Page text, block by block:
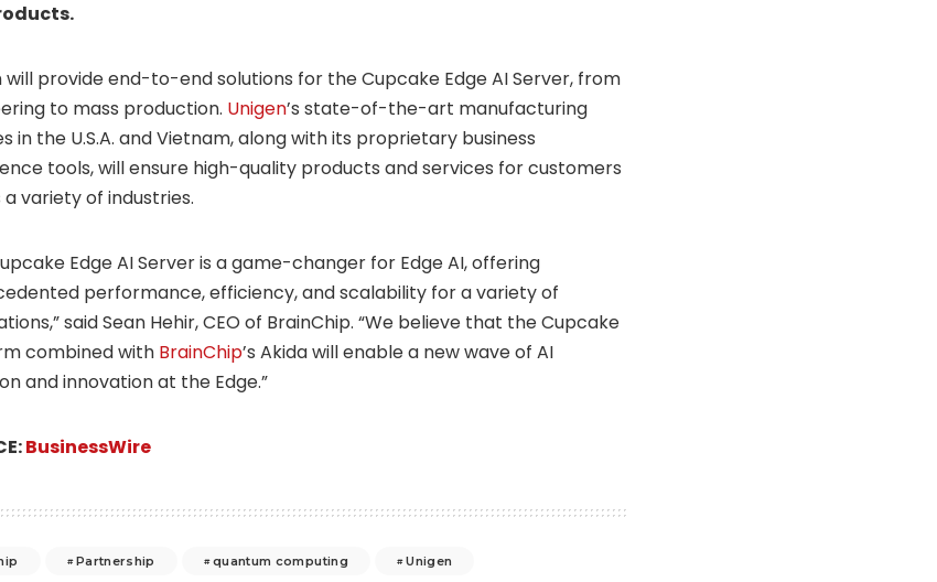
will provide end-to-end solutions for the Cupcake Edge AI Server, from
to mass production. Unigen’s state-of-the-art manufacturing
in the U.S.A. and Vietnam, along with its proprietary business
tools, will ensure high-quality products and services for customers
variety of industries.
Edge AI Server is a game-changer for Edge AI, offering
performance, efficiency, and scalability for a variety of
said Sean Hehir, CEO of BrainChip. “We believe that the Cupcake
combined with BrainChip’s Akida will enable a new wave of AI
and innovation at the Edge.”
BusinessWire
Partnership quantum computing Unigen